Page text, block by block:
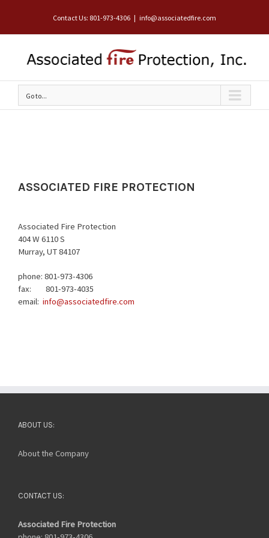
Contact Us: 801-973-4306 | info@associatedfire.com
Go to...
ASSOCIATED FIRE PROTECTION
Associated Fire Protection
404 W 6110 S
Murray, UT 84107
phone: 801-973-4306
fax: 801-973-4035
email: info@associatedfire.com
ABOUT US:
About the Company
CONTACT US:
Associated Fire Protection